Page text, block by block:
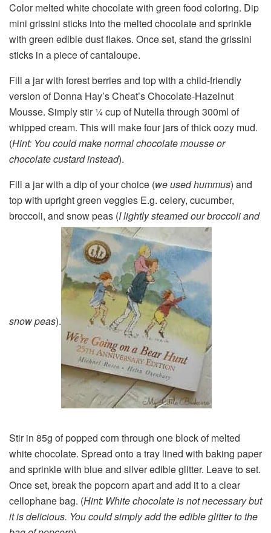
Color melted white chocolate with green food coloring. Dip
mini grissini sticks into the melted chocolate and sprinkle
with green edible dust flakes. Once set, stand the grissini
sticks in a piece of cantaloupe.
Fill a jar with forest berries and top with a child-friendly
version of Donna Hay’s Cheat’s Chocolate-Hazelnut
Mousse. Simply stir ¼ cup of Nutella through 300ml of
whipped cream. This will make four jars of thick oozy mud.
(Hint: You could make normal chocolate mousse or
chocolate custard instead).
Fill a jar with a dip of your choice (we used hummus) and
top with upright green veggies E.g. celery, cucumber,
broccoli, and snow peas (I lightly steamed our broccoli and
snow peas).
Stir in 85g of popped corn through one block of melted
white chocolate. Spread onto a tray lined with baking paper
and sprinkle with blue and silver edible glitter. Leave to set.
Once set, break the popcorn apart and add it to a clear
cellophane bag. (Hint: White chocolate is not necessary but
it is delicious. You could simply add the edible glitter to the